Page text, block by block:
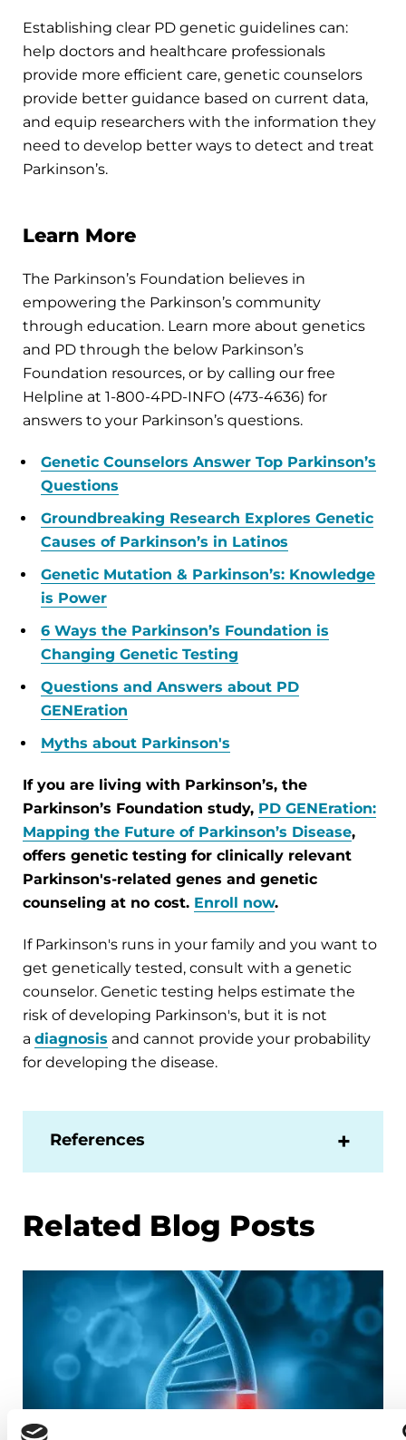
Establishing clear PD genetic guidelines can:
help doctors and healthcare professionals
provide more efficient care, genetic counselors
provide better guidance based on current data,
and equip researchers with the information they
need to develop better ways to detect and treat
Parkinson’s.
Learn More
The Parkinson’s Foundation believes in
empowering the Parkinson’s community
through education. Learn more about genetics
and PD through the below Parkinson’s
Foundation resources, or by calling our free
Helpline at 1-800-4PD-INFO (473-4636) for
answers to your Parkinson’s questions.
Genetic Counselors Answer Top Parkinson’s
Questions
Groundbreaking Research Explores Genetic
Causes of Parkinson’s in Latinos
Genetic Mutation & Parkinson’s: Knowledge
is Power
6 Ways the Parkinson’s Foundation is
Changing Genetic Testing
Questions and Answers about PD
GENEration
Myths about Parkinson's
If you are living with Parkinson’s, the
Parkinson’s Foundation study, PD GENEration:
Mapping the Future of Parkinson’s Disease,
offers genetic testing for clinically relevant
Parkinson's-related genes and genetic
counseling at no cost. Enroll now.
If Parkinson's runs in your family and you want to
get genetically tested, consult with a genetic
counselor. Genetic testing helps estimate the
risk of developing Parkinson's, but it is not
a diagnosis and cannot provide your probability
for developing the disease.
References
Related Blog Posts